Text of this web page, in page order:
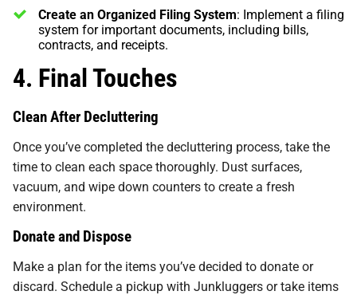
Create an Organized Filing System: Implement a filing
system for important documents, including bills,
contracts, and receipts.
4. Final Touches
Clean After Decluttering
Once you’ve completed the decluttering process, take the
time to clean each space thoroughly. Dust surfaces,
vacuum, and wipe down counters to create a fresh
environment.
Donate and Dispose
Make a plan for the items you’ve decided to donate or
discard. Schedule a pickup with Junkluggers or take items